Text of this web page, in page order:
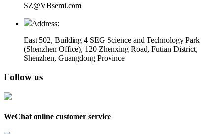
SZ@VBsemi.com
Address:
East 502, Building 4 SEG Science and Technology Park
(Shenzhen Office), 120 Zhenxing Road, Futian District,
Shenzhen, Guangdong Province
Follow us
WeChat online customer service